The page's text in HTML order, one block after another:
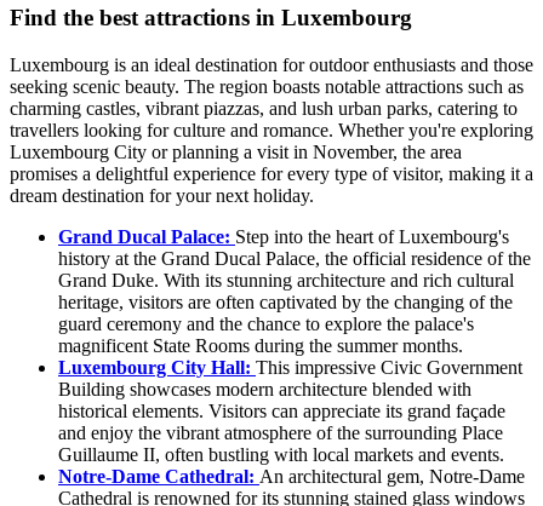
Find the best attractions in Luxembourg
Luxembourg is an ideal destination for outdoor enthusiasts and those
seeking scenic beauty. The region boasts notable attractions such as
charming castles, vibrant piazzas, and lush urban parks, catering to
travellers looking for culture and romance. Whether you're exploring
Luxembourg City or planning a visit in November, the area
promises a delightful experience for every type of visitor, making it a
dream destination for your next holiday.
Grand Ducal Palace: Step into the heart of Luxembourg's
history at the Grand Ducal Palace, the official residence of the
Grand Duke. With its stunning architecture and rich cultural
heritage, visitors are often captivated by the changing of the
guard ceremony and the chance to explore the palace's
magnificent State Rooms during the summer months.
Luxembourg City Hall: This impressive Civic Government
Building showcases modern architecture blended with
historical elements. Visitors can appreciate its grand façade
and enjoy the vibrant atmosphere of the surrounding Place
Guillaume II, often bustling with local markets and events.
Notre-Dame Cathedral: An architectural gem, Notre-Dame
Cathedral is renowned for its stunning stained glass windows